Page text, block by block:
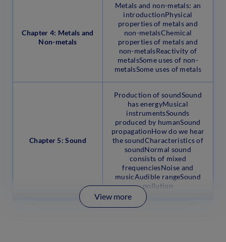
Chapter 4: Metals and
Non-metals
Metals and non-metals: an
introductionPhysical
properties of metals and
non-metalsChemical
properties of metals and
non-metalsReactivity of
metalsSome uses of non-
metalsSome uses of metals
Chapter 5: Sound
Production of soundSound
has energyMusical
instrumentsSounds
produced by humanSound
propagationHow do we hear
the soundCharacteristics of
soundNormal sound
consists of mixed
frequenciesNoise and
musicAudible rangeSound
pollution
View more